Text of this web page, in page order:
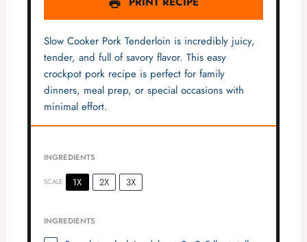
Slow Cooker Pork Tenderloin is incredibly juicy,
tender, and full of savory flavor. This easy
crockpot pork recipe is perfect for family
dinners, meal prep, or special occasions with
minimal effort.
INGREDIENTS
SCALE 1X 2X 3X
INGREDIENTS